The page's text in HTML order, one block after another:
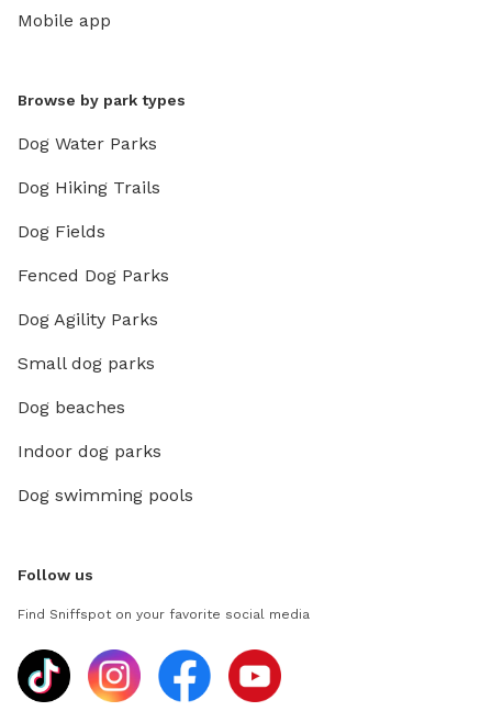
Mobile app
Browse by park types
Dog Water Parks
Dog Hiking Trails
Dog Fields
Fenced Dog Parks
Dog Agility Parks
Small dog parks
Dog beaches
Indoor dog parks
Dog swimming pools
Follow us
Find Sniffspot on your favorite social media